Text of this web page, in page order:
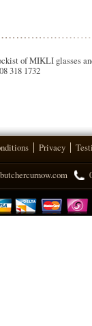
of MIKLI glasses
318 1732
Privacy